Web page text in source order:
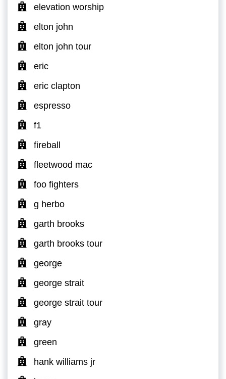
elevation worship
elton john
elton john tour
eric
eric clapton
espresso
f1
fireball
fleetwood mac
foo fighters
g herbo
garth brooks
garth brooks tour
george
george strait
george strait tour
gray
green
hank williams jr